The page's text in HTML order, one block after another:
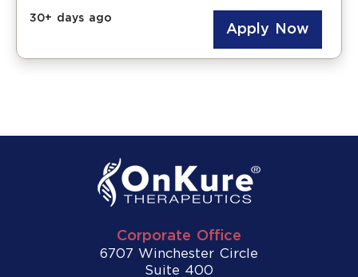
Corporate Office
6707 Winchester Circle
Suite 400